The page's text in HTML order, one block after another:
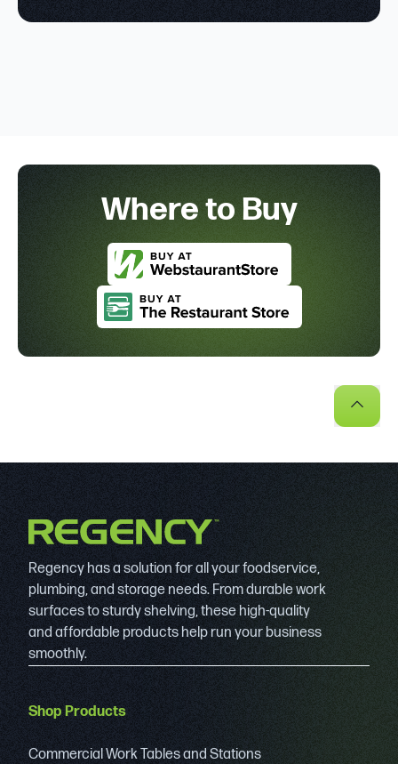
Where to Buy
Regency has a solution for all your foodservice,
plumbing, and storage needs. From durable work
surfaces to sturdy shelving, these high-quality
and affordable products help run your business
smoothly.
Shop Products
Commercial Work Tables and Stations